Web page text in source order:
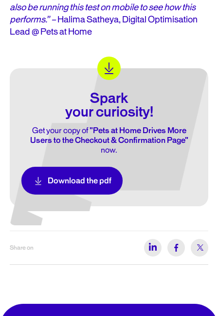
also be running this test on mobile to see how this
performs.” –Halima Satheya, Digital Optimisation
Lead @ Pets at Home
Spark
your curiosity!
Get your copy of"Pets at Home Drives More
Users to the Checkout & Confirmation Page"
now.
Download the pdf
Share on